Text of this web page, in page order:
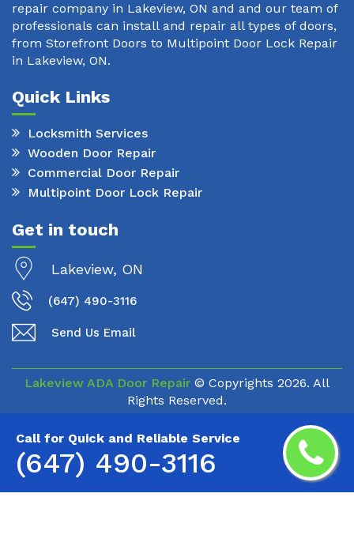
Call for Quick and Reliable Service
(647) 490-3116
repair company in Lakeview, ON and and our team of
professionals can install and repair all types of doors,
from Storefront Doors to Multipoint Door Lock Repair
in Lakeview, ON.
Quick Links
Locksmith Services
Wooden Door Repair
Commercial Door Repair
Multipoint Door Lock Repair
Get in touch
Lakeview, ON
(647) 490-3116
Send Us Email
Lakeview ADA Door Repair © Copyrights 2026. All
Rights Reserved.